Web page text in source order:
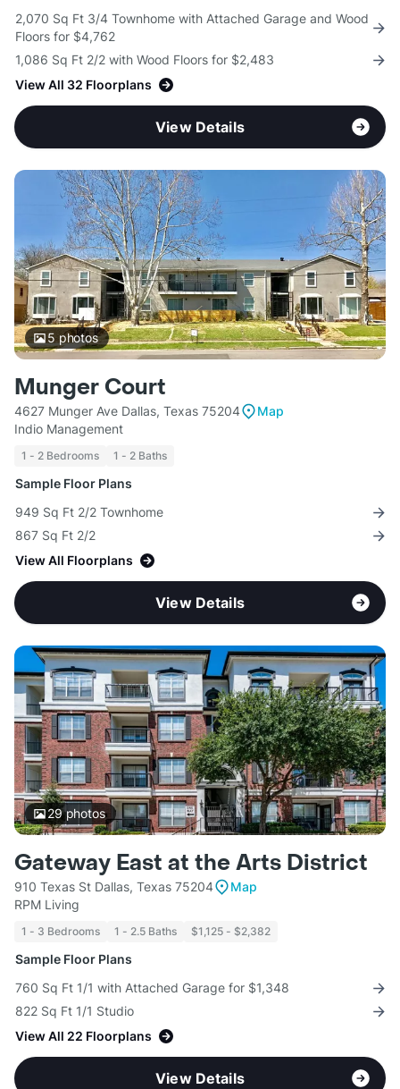
2,070 Sq Ft 3/4 Townhome with Attached Garage and Wood
Floors for $4,762
1,086 Sq Ft 2/2 with Wood Floors for $2,483
View All 32 Floorplans
View Details
5 photos
Munger Court
4627 Munger Ave Dallas, Texas 75204
Map
Indio Management
1 - 2 Bedrooms 1 - 2 Baths
Sample Floor Plans
949 Sq Ft 2/2 Townhome
867 Sq Ft 2/2
View All Floorplans
View Details
29photos
Gateway East at the Arts District
910 Texas St Dallas, Texas 75204
Map
RPM Living
1 - 3 Bedrooms 1 - 2.5 Baths $1,125 - $2,382
Sample Floor Plans
760 Sq Ft 1/1 with Attached Garage for $1,348
822 Sq Ft 1/1 Studio
View All 22 Floorplans
View Details